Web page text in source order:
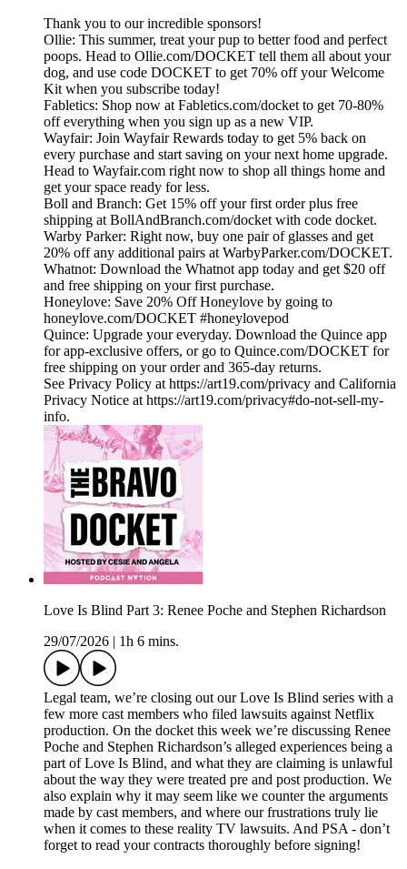
Thank you to our incredible sponsors!
Ollie: This summer, treat your pup to better food and perfect
poops. Head to Ollie.com/DOCKET tell them all about your
dog, and use code DOCKET to get 70% off your Welcome
Kit when you subscribe today!
Fabletics: Shop now at Fabletics.com/docket to get 70-80%
off everything when you sign up as a new VIP.
Wayfair: Join Wayfair Rewards today to get 5% back on
every purchase and start saving on your next home upgrade.
Head to Wayfair.com right now to shop all things home and
get your space ready for less.
Boll and Branch: Get 15% off your first order plus free
shipping at BollAndBranch.com/docket with code docket.
Warby Parker: Right now, buy one pair of glasses and get
20% off any additional pairs at WarbyParker.com/DOCKET.
Whatnot: Download the Whatnot app today and get $20 off
and free shipping on your first purchase.
Honeylove: Save 20% Off Honeylove by going to
honeylove.com/DOCKET #honeylovepod
Quince: Upgrade your everyday. Download the Quince app
for app-exclusive offers, or go to Quince.com/DOCKET for
free shipping on your order and 365-day returns.
See Privacy Policy at https://art19.com/privacy and California
Privacy Notice at https://art19.com/privacy#do-not-sell-my-
info.
Love Is Blind Part 3: Renee Poche and Stephen Richardson
29/07/2026
1h 6 mins.
Legal team, we’re closing out our Love Is Blind series with a
few more cast members who filed lawsuits against Netflix
production. On the docket this week we’re discussing Renee
Poche and Stephen Richardson’s alleged experiences being a
part of Love Is Blind, and what they are claiming is unlawful
about the way they were treated pre and post production. We
also explain why it may seem like we counter the arguments
made by cast members, and where our frustrations truly lie
when it comes to these reality TV lawsuits. And PSA - don’t
forget to read your contracts thoroughly before signing!